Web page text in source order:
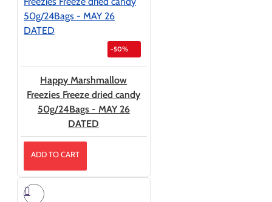
-50%
Happy Marshmallow
Freezies Freeze dried candy
50g/24Bags - MAY 26
DATED
ADD TO CART